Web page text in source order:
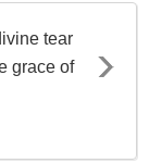
tear
grace of